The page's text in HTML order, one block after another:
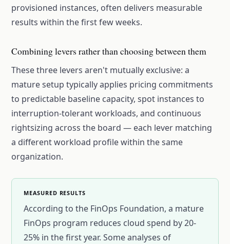
provisioned instances, often delivers measurable
results within the first few weeks.
Combining levers rather than choosing between them
These three levers aren't mutually exclusive: a
mature setup typically applies pricing commitments
to predictable baseline capacity, spot instances to
interruption-tolerant workloads, and continuous
rightsizing across the board — each lever matching
a different workload profile within the same
organization.
MEASURED RESULTS
According to the FinOps Foundation, a mature
FinOps program reduces cloud spend by 20-
25% in the first year. Some analyses of